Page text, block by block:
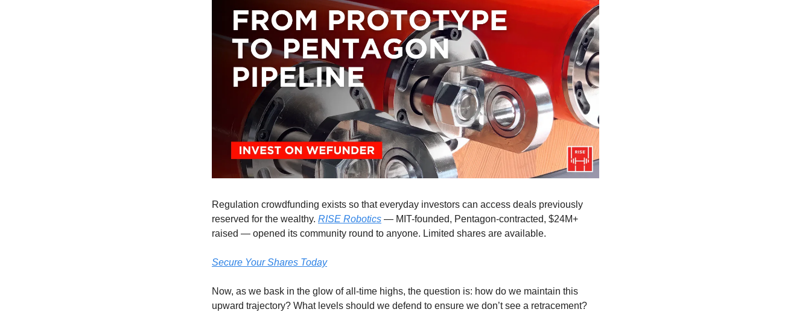
Regulation crowdfunding exists so that everyday investors can access deals previously
reserved for the wealthy. RISE Robotics — MIT-founded, Pentagon-contracted, $24M+
raised — opened its community round to anyone. Limited shares are available.
Secure Your Shares Today
Now, as we bask in the glow of all-time highs, the question is: how do we maintain this
upward trajectory? What levels should we defend to ensure we don’t see a retracement?